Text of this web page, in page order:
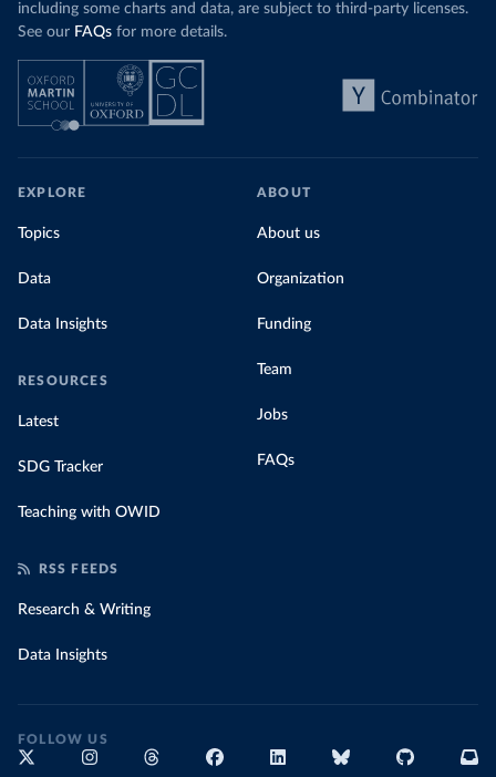
including some charts and data, are subject to third-party licenses.
See our FAQs for more details.
EXPLORE
Topics
Data
Data Insights
RESOURCES
Latest
SDG Tracker
Teaching with OWID
ABOUT
About us
Organization
Funding
Team
Jobs
FAQs
RSS FEEDS
Research & Writing
Data Insights
FOLLOW US